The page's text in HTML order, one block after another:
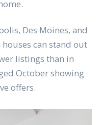
Des Moines, and
can stand out
listings than in
October showing
offers.